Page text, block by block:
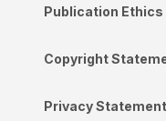
Publication Ethics
Copyright
Privacy Statement